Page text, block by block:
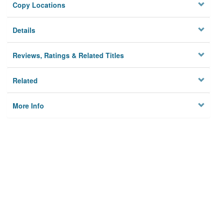
Copy Locations
Details
Reviews, Ratings & Related Titles
Related
More Info